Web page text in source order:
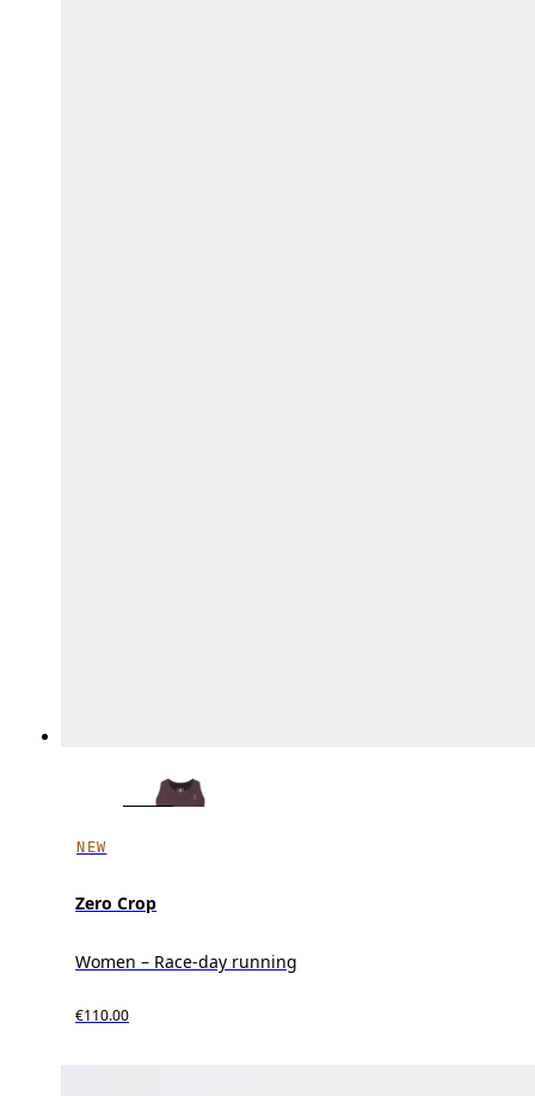
NEW
Zero Crop
Women – Race-day running
€110.00